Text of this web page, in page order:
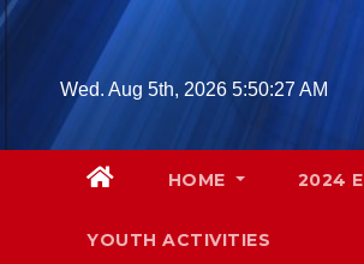
Skip
contentWed. Aug 5th, 2026 5:50:28 AM
HOME 2024
YOUTH ACTIVITIES